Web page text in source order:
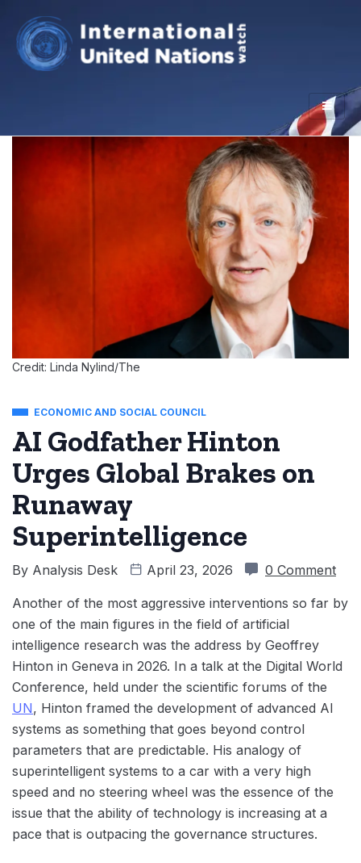
Credit: Linda Nylind/The
ECONOMIC AND SOCIAL COUNCIL
AI Godfather Hinton
Urges Global Brakes on
Runaway
Superintelligence
By Analysis Desk April 23, 2026 0 Comment
Another of the most aggressive interventions so far by
one of the main figures in the field of artificial
intelligence research was the address by Geoffrey
Hinton in Geneva in 2026. In a talk at the Digital World
Conference, held under the scientific forums of the
UN, Hinton framed the development of advanced AI
systems as something that goes beyond control
parameters that are predictable. His analogy of
superintelligent systems to a car with a very high
speed and no steering wheel was the essence of the
issue that the ability of technology is increasing at a
pace that is outpacing the governance structures.